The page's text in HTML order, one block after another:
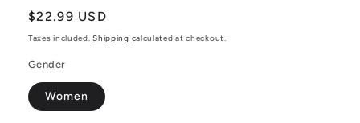
Regular
price
$22.99 USD
Taxes included.Shipping calculated at checkout.
Gender
Women